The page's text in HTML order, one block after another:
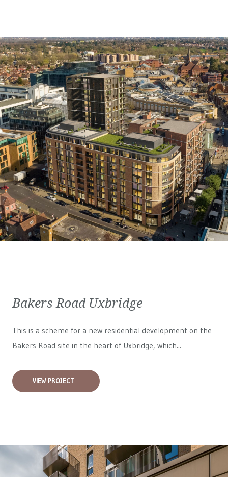
Bakers Road Uxbridge
This is a scheme for a new residential development on the
Bakers Road site in the heart of Uxbridge, which...
VIEW PROJECT